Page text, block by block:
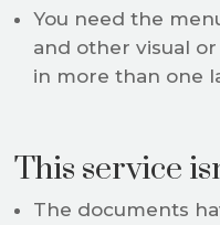
You need the
and other visual
in more than one
This service
The documents